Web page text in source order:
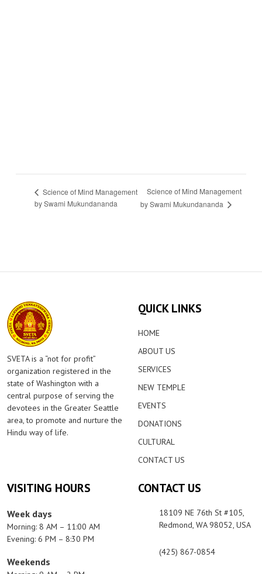
Science of Mind Management
by Swami Mukundananda
Science of Mind Management
by Swami Mukundananda
SVETA is a “not for profit”
organization registered in the
state of Washington with a
central purpose of serving the
devotees in the Greater Seattle
area, to promote and nurture the
Hindu way of life.
QUICK LINKS
HOME
ABOUT US
SERVICES
NEW TEMPLE
EVENTS
DONATIONS
CULTURAL
CONTACT US
VISITING HOURS
Week days
Morning: 8 AM – 11:00 AM
Evening: 6 PM – 8:30 PM
Weekends
CONTACT US
18109 NE 76th St #105,
Redmond, WA 98052, USA
(425) 867-0854